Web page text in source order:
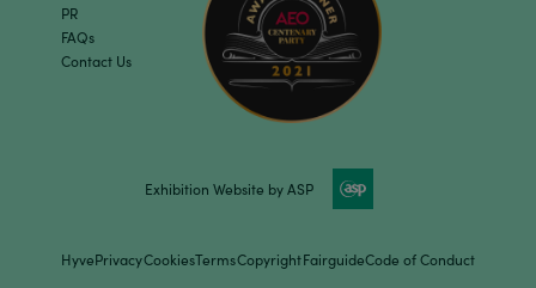
PR
FAQs
Contact Us
Exhibition Website by ASP
HyvePrivacyCookiesTermsCopyrightFairguideCode of Conduct